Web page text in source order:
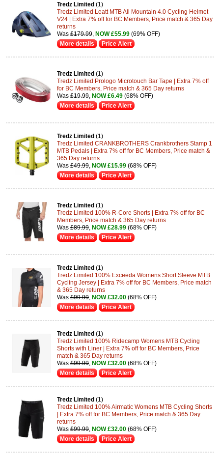
Tredz Limited (1)
Tredz Limited Leatt MTB All Mountain 4.0 Cycling Helmet
V24 | Extra 7% off for BC Members, Price match & 365 Day
returns
Was £179.99 NOW £55.99 (69% OFF)
More details
Price Alert
Tredz Limited (1)
Tredz Limited Prologo Microtouch Bar Tape | Extra 7% off
for BC Members, Price match & 365 Day returns
Was £19.99, NOW £6.49 (68% OFF)
More details
Price Alert
Tredz Limited (1)
Tredz Limited CRANKBROTHERS Crankbrothers Stamp 1
MTB Pedals | Extra 7% off for BC Members, Price match &
365 Day returns
Was £49.99 NOW £15.99 (68% OFF)
More details
Price Alert
Tredz Limited (1)
Tredz Limited 100% R-Core Shorts | Extra 7% off for BC
Members, Price match & 365 Day returns
Was £89.99, NOW £28.99 (68% OFF)
More details
Price Alert
Tredz Limited (1)
Tredz Limited 100% Exceeda Womens Short Sleeve MTB
Cycling Jersey | Extra 7% off for BC Members, Price match
& 365 Day returns
Was £99.99 NOW £32.00 (68% OFF)
More details
Price Alert
Tredz Limited (1)
Tredz Limited 100% Ridecamp Womens MTB Cycling
Shorts with Liner | Extra 7% off for BC Members, Price
match & 365 Day returns
Was £99.99 NOW £32.00 (68% OFF)
More details
Price Alert
Tredz Limited (1)
Tredz Limited 100% Airmatic Womens MTB Cycling Shorts
| Extra 7% off for BC Members, Price match & 365 Day
returns
Was £99.99 NOW £32.00 (68% OFF)
More details
Price Alert